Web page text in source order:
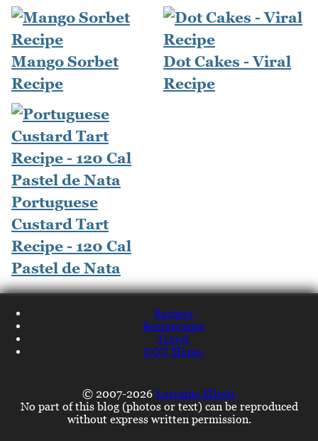
Mango Sorbet
Recipe
Dot Cakes - Viral
Recipe
Portuguese
Custard Tart
Recipe - 120 Cal
Pastel de Nata
Recipes
Restaurants
Travel
NQN Home
© 2007-2026 Lorraine Elliott
No part of this blog (photos or text) can be reproduced
without express written permission.